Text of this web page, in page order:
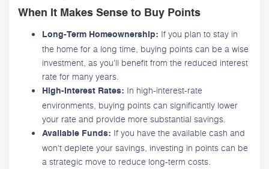
When It Makes Sense to Buy Points
Long-Term Homeownership: If you plan to stay in
the home for a long time, buying points can be a wise
investment, as you'll benefit from the reduced interest
rate for many years.
High-Interest Rates: In high-interest-rate
environments, buying points can significantly lower
your rate and provide more substantial savings.
Available Funds: If you have the available cash and
won't deplete your savings, investing in points can be
a strategic move to reduce long-term costs.